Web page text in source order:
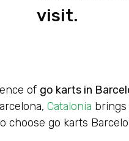
visit.
of go karts in
Catalonia
choose go karts